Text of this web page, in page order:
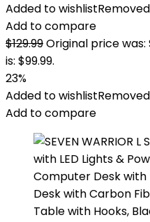
Added to wishlist
Add to compare
$129.99Original price was:
is: $99.99.
23%
Added to wishlist
Add to compare